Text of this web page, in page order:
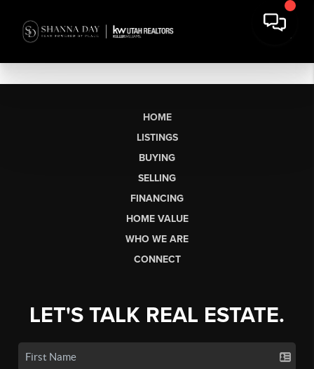
HOME
LISTINGS
BUYING
SELLING
FINANCING
HOME VALUE
WHO WE ARE
CONNECT
LET'S TALK REAL ESTATE.